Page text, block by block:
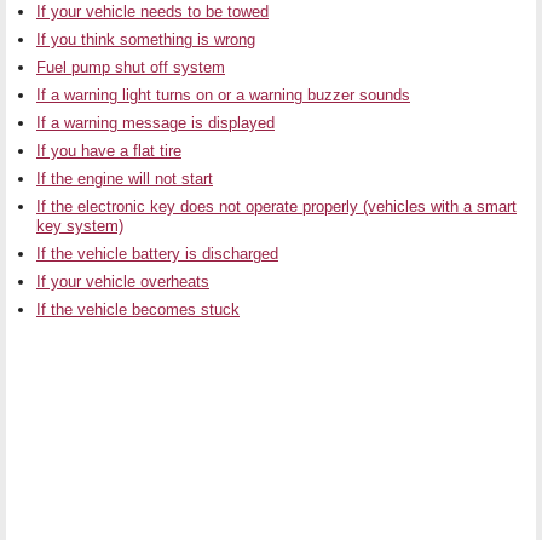
If your vehicle needs to be towed
If you think something is wrong
Fuel pump shut off system
If a warning light turns on or a warning buzzer sounds
If a warning message is displayed
If you have a flat tire
If the engine will not start
If the electronic key does not operate properly (vehicles with a smart
key system)
If the vehicle battery is discharged
If your vehicle overheats
If the vehicle becomes stuck